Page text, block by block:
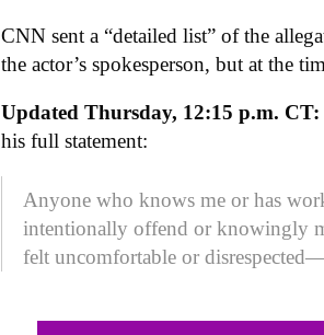
CNN sent a “detailed list” of the
the actor’s spokesperson, but at the
Updated Thursday, 12:15 p.m. CT:
his full statement:
Anyone who knows me or has
intentionally offend or knowingly
felt uncomfortable or